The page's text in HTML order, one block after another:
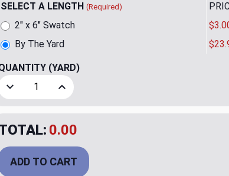
SELECT A LENGTH (Required)
By The Yard
2" x 6" Swatch
(YARD)
Decrease Quantity of Etaminet Verde 08 Sheer Fabric
Increase Quantity of Etaminet Verde 08
$23.98
ADD TO CART